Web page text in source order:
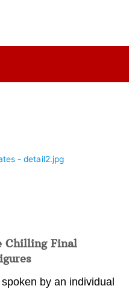
Chilling Final
by an individual